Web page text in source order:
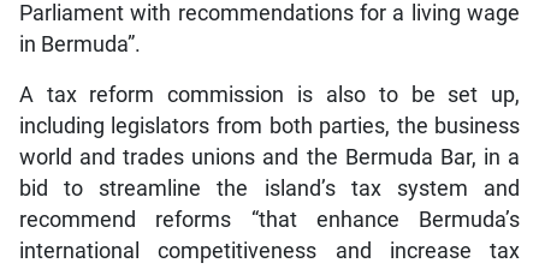
Parliament with recommendations for a living wage
in Bermuda”.
A tax reform commission is also to be set up,
including legislators from both parties, the business
world and trades unions and the Bermuda Bar, in a
bid to streamline the island’s tax system and
recommend reforms “that enhance Bermuda’s
international competitiveness and increase tax